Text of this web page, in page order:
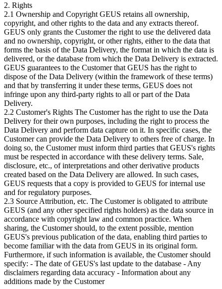
2. Rights
2.1 Ownership and Copyright GEUS retains all ownership,
copyright, and other rights to the data and any extracts thereof.
GEUS only grants the Customer the right to use the delivered data
and no ownership, copyright, or other rights, either to the data that
forms the basis of the Data Delivery, the format in which the data is
delivered, or the database from which the Data Delivery is extracted.
GEUS guarantees to the Customer that GEUS has the right to
dispose of the Data Delivery (within the framework of these terms)
and that by transferring it under these terms, GEUS does not
infringe upon any third-party rights to all or part of the Data
Delivery.
2.2 Customer's Rights The Customer has the right to use the Data
Delivery for their own purposes, including the right to process the
Data Delivery and perform data capture on it. In specific cases, the
Customer can provide the Data Delivery to others free of charge. In
doing so, the Customer must inform third parties that GEUS's rights
must be respected in accordance with these delivery terms. Sale,
disclosure, etc., of interpretations and other derivative products
created based on the Data Delivery are allowed. In such cases,
GEUS requests that a copy is provided to GEUS for internal use
and for regulatory purposes.
2.3 Source Attribution, etc. The Customer is obligated to attribute
GEUS (and any other specified rights holders) as the data source in
accordance with copyright law and common practice. When
sharing, the Customer should, to the extent possible, mention
GEUS's previous publication of the data, enabling third parties to
become familiar with the data from GEUS in its original form.
Furthermore, if such information is available, the Customer should
specify: - The date of GEUS's last update to the database - Any
disclaimers regarding data accuracy - Information about any
additions made by the Customer